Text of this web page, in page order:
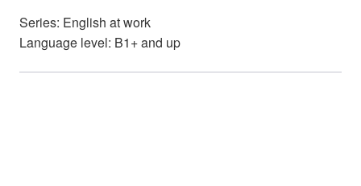
Series: English at work
Language level: B1+ and up